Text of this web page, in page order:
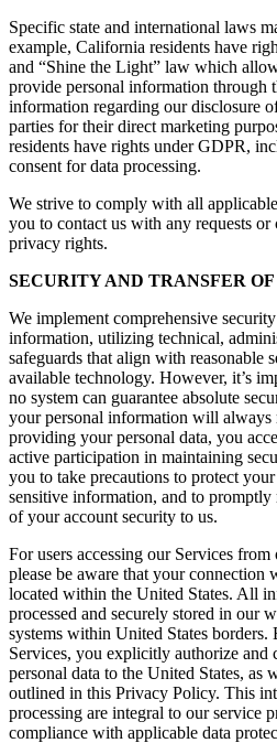
Specific state and international laws
example, California residents have
and “Shine the Light” law which
provide personal information through
information regarding our disclosure
parties for their direct marketing
residents have rights under GDPR,
consent for data processing.
We strive to comply with all
you to contact us with any requests
privacy rights.
SECURITY AND TRANSFER
We implement comprehensive
information, utilizing technical,
safeguards that align with reasonable
available technology. However, it’s
no system can guarantee absolute
your personal information will always
providing your personal data, you
active participation in maintaining
you to take precautions to protect
sensitive information, and to promptly
of your account security to us.
For users accessing our Services
please be aware that your connection
located within the United States. All
processed and securely stored in our
systems within United States borders.
Services, you explicitly authorize and
personal data to the United States, as
outlined in this Privacy Policy. This
processing are integral to our service
compliance with applicable data